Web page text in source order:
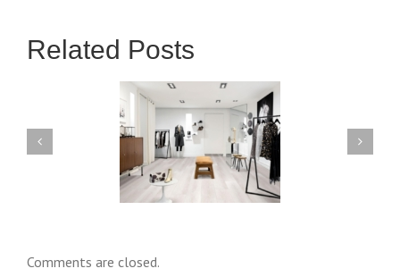
Related Posts
The Ultimate Guide to Pilot
Video Game Policy
Comments are closed.